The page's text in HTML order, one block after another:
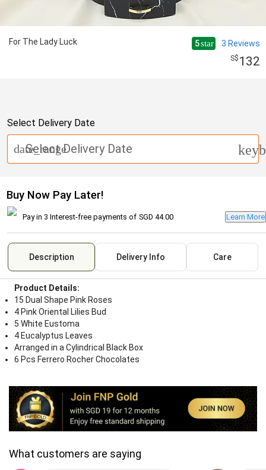
For The Lady Luck 5star 3 Reviews
132
Select Delivery Date
Select Delivery Date
date_range
Buy Now Pay Later!
Pay in 3 Interest-free payments of SGD 44.00 Learn More
Description Delivery Info Care
Product Details:
15 Dual Shape Pink Roses
4 Pink Oriental Lilies Bud
5 White Eustoma
4 Eucalyptus Leaves
Arranged in a Cylindrical Black Box
6 Pcs Ferrero Rocher Chocolates
What customers are saying